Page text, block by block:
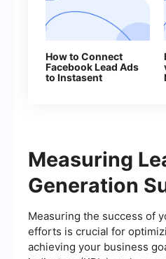
How to Connect
Facebook Lead Ads
to Instasent
Measuring
Generation
Measuring the success of
efforts is crucial for
achieving your business